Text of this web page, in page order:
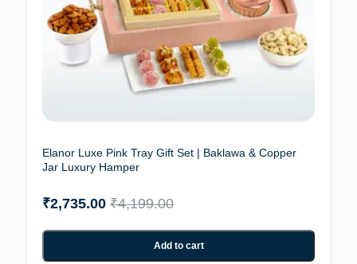
Elanor Luxe Pink Tray Gift Set | Baklawa & Copper
Jar Luxury Hamper
₹4,199.00
₹2,735.00
Add to cart